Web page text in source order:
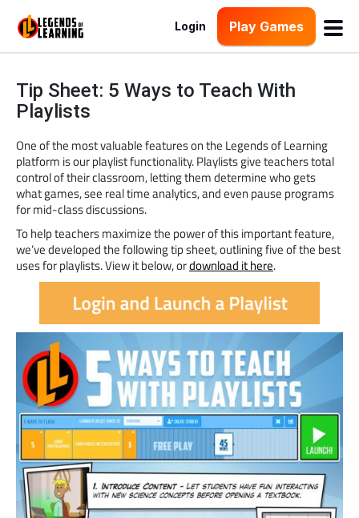
Login Play Games
Tip Sheet: 5 Ways to Teach With
Playlists
One of the most valuable features on the Legends of Learning
platform is our playlist functionality. Playlists give teachers total
control of their classroom, letting them determine who gets
what games, see real time analytics, and even pause programs
for mid-class discussions.
To help teachers maximize the power of this important feature,
we’ve developed the following tip sheet, outlining five of the best
uses for playlists. View it below, ordownload it here.